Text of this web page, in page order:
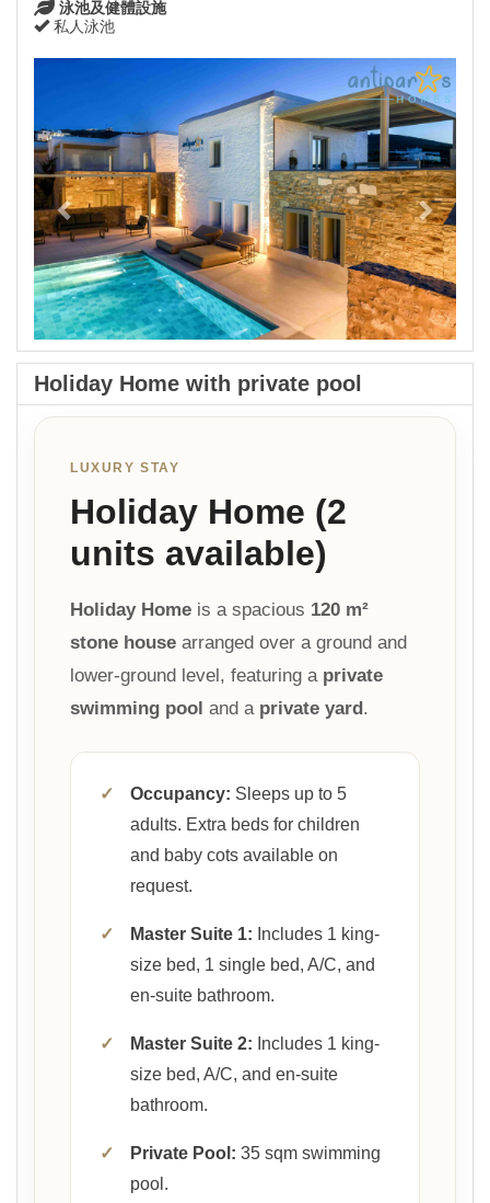
泳池及健體設施
私人泳池
Next
Holiday Home with private pool
LUXURY STAY
Holiday Home (2
units available)
Holiday Home is a spacious 120 m²
stone house arranged over a ground and
lower-ground level, featuring a private
swimming pool and a private yard.
✓ Occupancy: Sleeps up to 5
adults. Extra beds for children
and baby cots available on
request.
✓ Master Suite 1: Includes 1 king-
size bed, 1 single bed, A/C, and
en-suite bathroom.
✓ Master Suite 2: Includes 1 king-
size bed, A/C, and en-suite
bathroom.
✓ Private Pool: 35 sqm swimming
pool.